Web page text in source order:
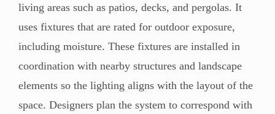
living areas such as patios, decks, and pergolas. It
uses fixtures that are rated for outdoor exposure,
including moisture. These fixtures are installed in
coordination with nearby structures and landscape
elements so the lighting aligns with the layout of the
space. Designers plan the system to correspond with